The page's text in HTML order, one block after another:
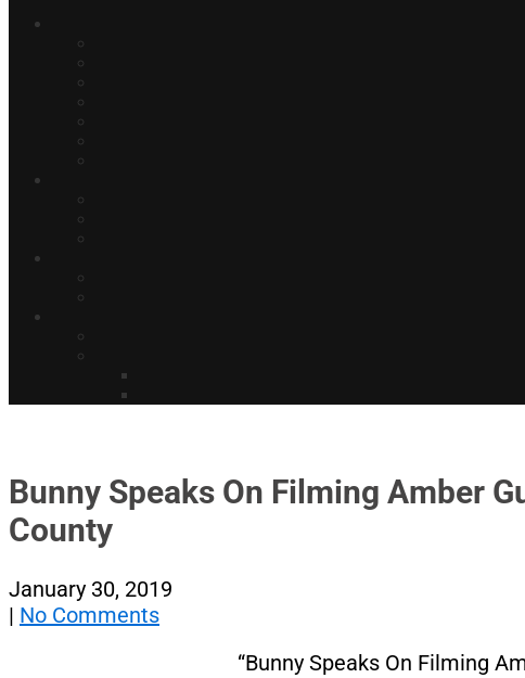
Bunny Speaks On Filming Amber
County
January 30, 2019
| No Comments
“Bunny Speaks On Filming